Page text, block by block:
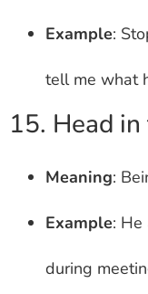
Example:
tell me what
15. Head
Meaning:
Example:
during